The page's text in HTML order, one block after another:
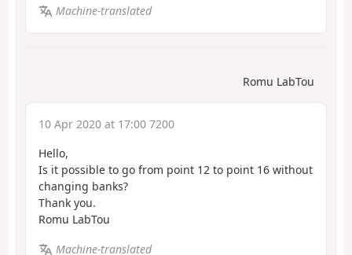
Machine-translated
Romu LabTou
10 Apr 2020 at 17:00 7200
Hello,
Is it possible to go from point 12 to point 16 without
changing banks?
Thank you.
Romu LabTou
Machine-translated